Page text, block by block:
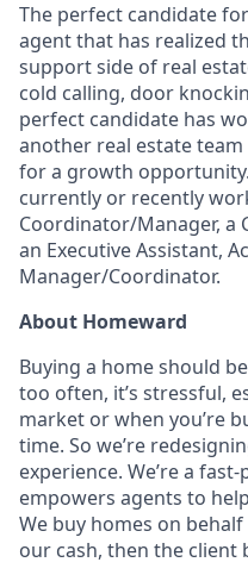
The perfect candidate
agent that has realized
support side of real
cold calling, door
perfect candidate has
another real estate
for a growth
currently or recently
Coordinator/Manager, a
an Executive Assistant,
Manager/Coordinator.
About Homeward
Buying a home should
too often, it’s stressful,
market or when you’re
time. So we’re
experience. We’re a
empowers agents to
We buy homes on
our cash, then the client